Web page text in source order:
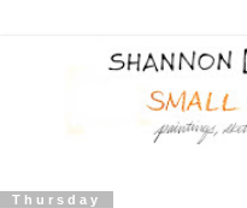
Thursday